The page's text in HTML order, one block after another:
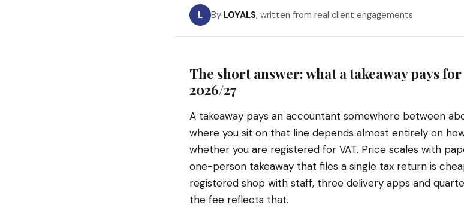
L By LOYALS, written from real client engagements
The short answer: what a takeaway pays
2026/27
A takeaway pays an accountant somewhere between
where you sit on that line depends almost entirely on
whether you are registered for VAT. Price scales with
one-person takeaway that files a single tax return is
registered shop with staff, three delivery apps and
the fee reflects that.